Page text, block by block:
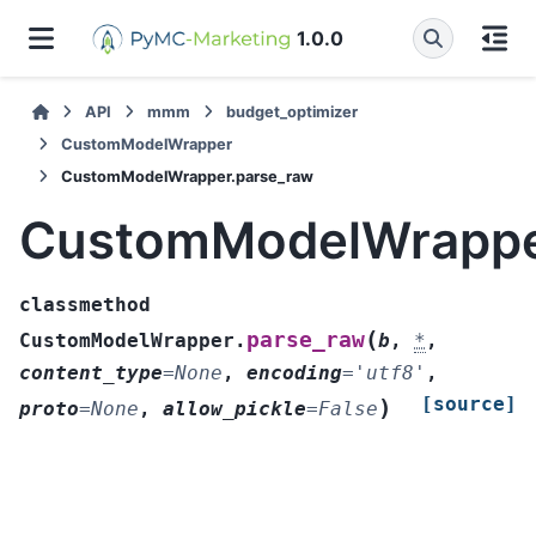
1.0.0
API mmm
budget_optimizer
CustomModelWrapper
CustomModelWrapper.parse_raw
classmethod
CustomModelWrapper. parse_raw(b , * ,
content_type=None , encoding= 'utf8' ,
proto=None , allow_pickle=False ) [source]